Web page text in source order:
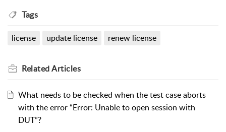
Tags
license update license renew license
RelatedArticles
What needs to be checked when the test case aborts
with the error “Error: Unable to open session with
DUT”?